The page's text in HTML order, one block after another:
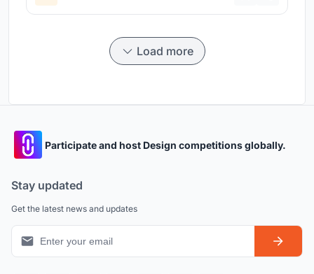
Load more
Participate and host Design competitions globally.
Stay updated
Get the latest news and updates